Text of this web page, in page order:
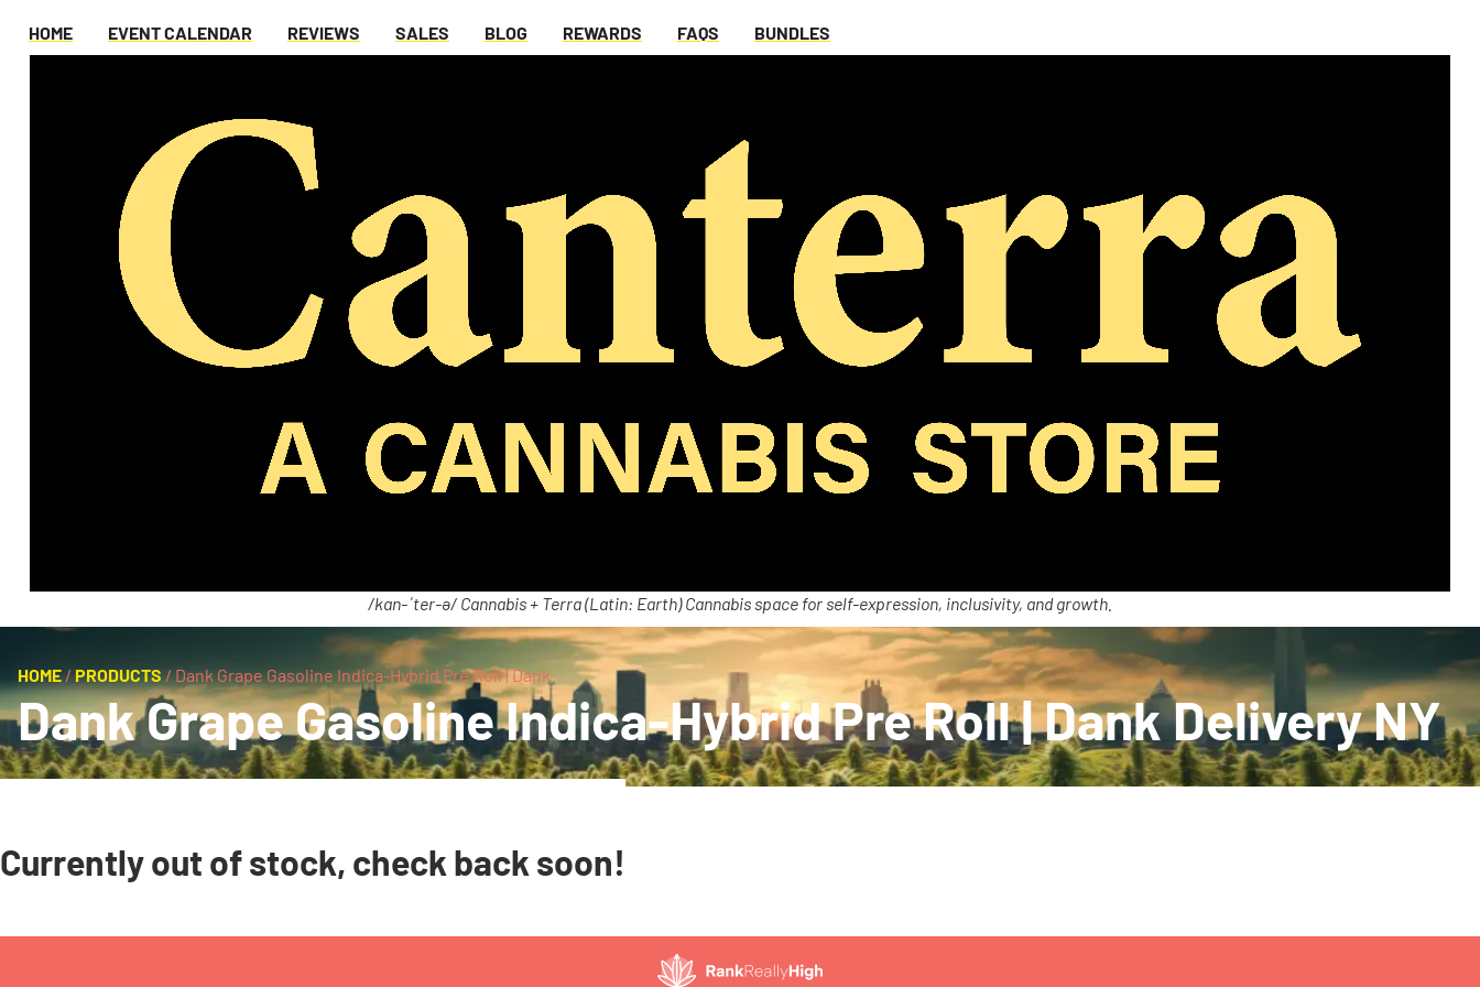
HOME EVENT CALENDAR REVIEWS SALES BLOG REWARDS FAQS BUNDLES
/kan-ˈter-ə/ Cannabis + Terra (Latin: Earth) Cannabis space for self-expression, inclusivity, and growth.
HOME/PRODUCTS/Dank Grape Gasoline Indica-Hybrid Pre Roll | Dank
Dank Grape Gasoline Indica-Hybrid Pre Roll | Dank Delivery NY
Currently out of stock, check back soon!